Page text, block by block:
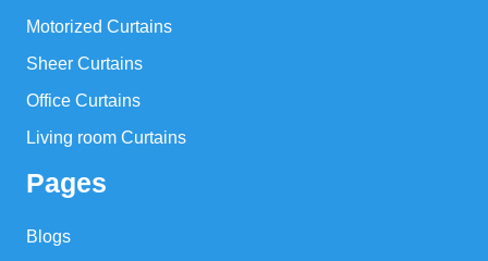
Motorized Curtains
Sheer Curtains
Office Curtains
Living room Curtains
Pages
Blogs